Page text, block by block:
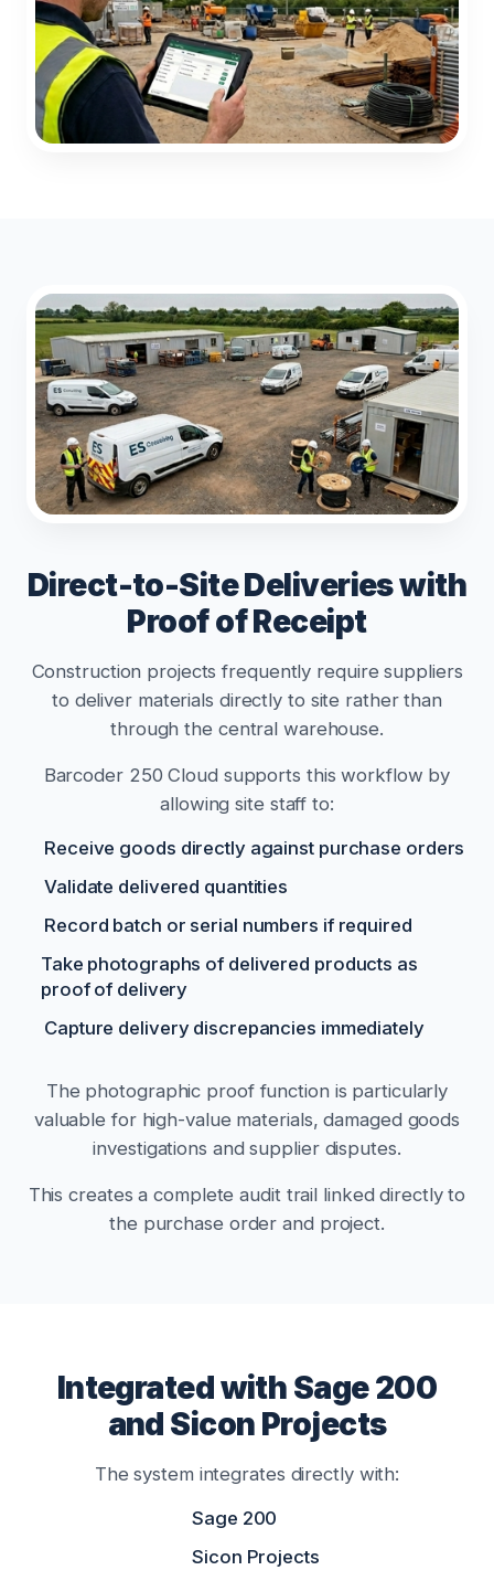
Direct-to-Site Deliveries with
Proof of Receipt
Construction projects frequently require suppliers
to deliver materials directly to site rather than
through the central warehouse.
Barcoder 250 Cloud supports this workflow by
allowing site staff to:
Receive goods directly against purchase orders
Validate delivered quantities
Record batch or serial numbers if required
Take photographs of delivered products as
proof of delivery
Capture delivery discrepancies immediately
The photographic proof function is particularly
valuable for high-value materials, damaged goods
investigations and supplier disputes.
This creates a complete audit trail linked directly to
the purchase order and project.
Integrated with Sage 200
and Sicon Projects
The system integrates directly with:
Sage 200
Sicon Projects